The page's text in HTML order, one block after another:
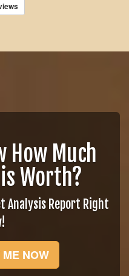
How Much
Worth?
Analysis Report Right
NOW